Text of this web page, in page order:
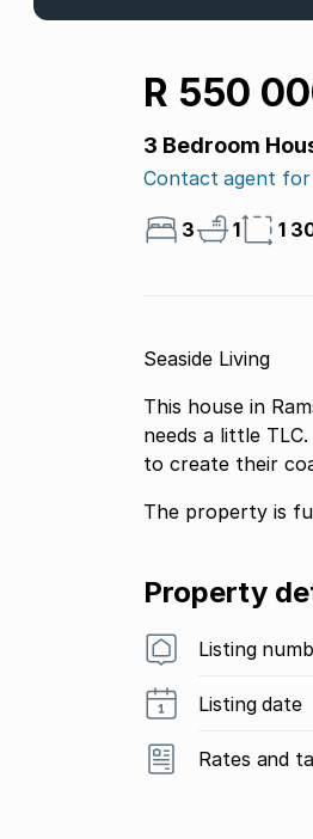
R 550
3 Bedroom
Contact agent
3 1 1
Seaside Living
This house in
needs a little
to create their
The property is
Property
Listing
Listing date
Rates and